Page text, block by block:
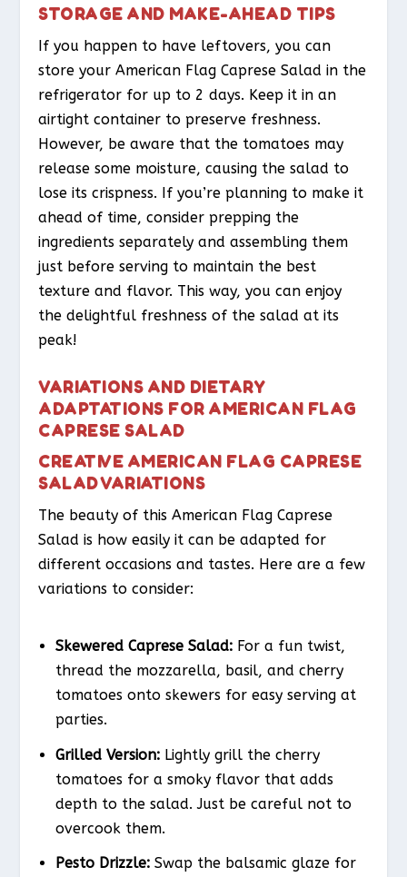
STORAGE AND MAKE-AHEAD TIPS
If you happen to have leftovers, you can
store your American Flag Caprese Salad in the
refrigerator for up to 2 days. Keep it in an
airtight container to preserve freshness.
However, be aware that the tomatoes may
release some moisture, causing the salad to
lose its crispness. If you’re planning to make it
ahead of time, consider prepping the
ingredients separately and assembling them
just before serving to maintain the best
texture and flavor. This way, you can enjoy
the delightful freshness of the salad at its
peak!
VARIATIONS AND DIETARY
ADAPTATIONS FOR AMERICAN FLAG
CAPRESE SALAD
CREATIVE AMERICAN FLAG CAPRESE
SALAD VARIATIONS
The beauty of this American Flag Caprese
Salad is how easily it can be adapted for
different occasions and tastes. Here are a few
variations to consider:
Skewered Caprese Salad:For a fun twist,
thread the mozzarella, basil, and cherry
tomatoes onto skewers for easy serving at
parties.
Grilled Version:Lightly grill the cherry
tomatoes for a smoky flavor that adds
depth to the salad. Just be careful not to
overcook them.
Pesto Drizzle:Swap the balsamic glaze for